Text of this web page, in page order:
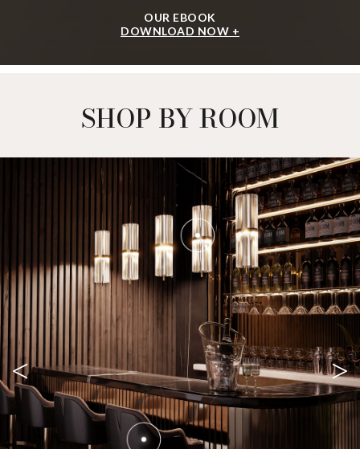
OUR EBOOK
DOWNLOAD NOW +
SHOP BY ROOM
< >